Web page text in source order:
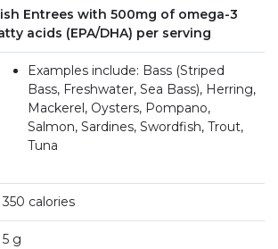
Entrees with 500mg of omega-3
acids (EPA/DHA) per serving
Examples include: Bass (Striped
Bass, Freshwater, Sea Bass), Herring,
Mackerel, Oysters, Pompano,
Salmon, Sardines, Swordfish, Trout,
Tuna
350 calories
5 g